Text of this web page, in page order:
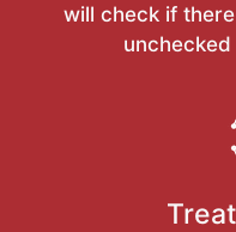
will check if